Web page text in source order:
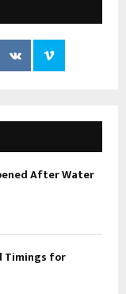
After Water
Timings for